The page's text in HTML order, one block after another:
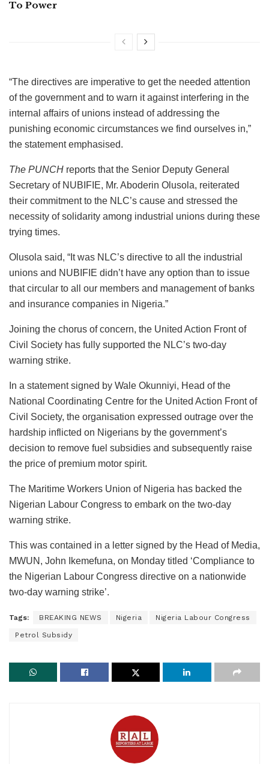
To Power
“The directives are imperative to get the needed attention
of the government and to warn it against interfering in the
internal affairs of unions instead of addressing the
punishing economic circumstances we find ourselves in,”
the statement emphasised.
The PUNCH reports that the Senior Deputy General
Secretary of NUBIFIE, Mr. Aboderin Olusola, reiterated
their commitment to the NLC’s cause and stressed the
necessity of solidarity among industrial unions during these
trying times.
Olusola said, “It was NLC’s directive to all the industrial
unions and NUBIFIE didn’t have any option than to issue
that circular to all our members and management of banks
and insurance companies in Nigeria.”
Joining the chorus of concern, the United Action Front of
Civil Society has fully supported the NLC’s two-day
warning strike.
In a statement signed by Wale Okunniyi, Head of the
National Coordinating Centre for the United Action Front of
Civil Society, the organisation expressed outrage over the
hardship inflicted on Nigerians by the government’s
decision to remove fuel subsidies and subsequently raise
the price of premium motor spirit.
The Maritime Workers Union of Nigeria has backed the
Nigerian Labour Congress to embark on the two-day
warning strike.
This was contained in a letter signed by the Head of Media,
MWUN, John Ikemefuna, on Monday titled ‘Compliance to
the Nigerian Labour Congress directive on a nationwide
two-day warning strike’.
Tags: BREAKING NEWS Nigeria Nigeria Labour Congress
Petrol Subsidy